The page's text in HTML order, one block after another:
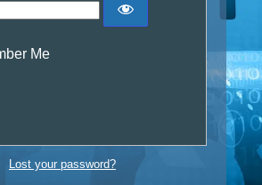
Me
Lost your password?